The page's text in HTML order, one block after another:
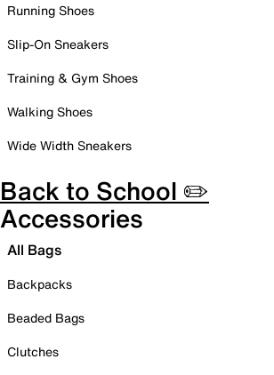
Running Shoes
Slip-On Sneakers
Training & Gym Shoes
Walking Shoes
Wide Width Sneakers
Back to School ✏️
Accessories
All Bags
Backpacks
Beaded Bags
Clutches